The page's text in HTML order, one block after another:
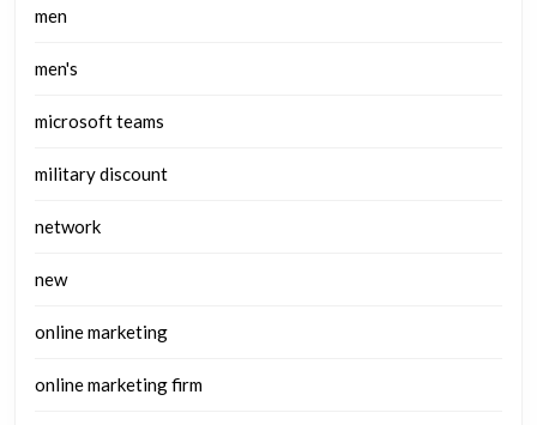
men
men's
microsoft teams
military discount
network
new
online marketing
online marketing firm